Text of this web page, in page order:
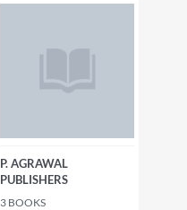
P. AGRAWAL
PUBLISHERS
3 BOOKS